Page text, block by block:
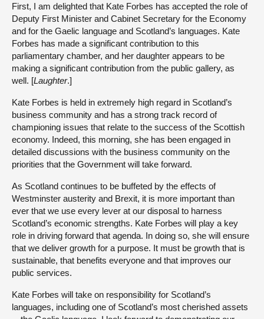
First, I am delighted that Kate Forbes has accepted the role of
Deputy First Minister and Cabinet Secretary for the Economy
and for the Gaelic language and Scotland’s languages. Kate
Forbes has made a significant contribution to this
parliamentary chamber, and her daughter appears to be
making a significant contribution from the public gallery, as
well. [Laughter.]
Kate Forbes is held in extremely high regard in Scotland’s
business community and has a strong track record of
championing issues that relate to the success of the Scottish
economy. Indeed, this morning, she has been engaged in
detailed discussions with the business community on the
priorities that the Government will take forward.
As Scotland continues to be buffeted by the effects of
Westminster austerity and Brexit, it is more important than
ever that we use every lever at our disposal to harness
Scotland’s economic strengths. Kate Forbes will play a key
role in driving forward that agenda. In doing so, she will ensure
that we deliver growth for a purpose. It must be growth that is
sustainable, that benefits everyone and that improves our
public services.
Kate Forbes will take on responsibility for Scotland’s
languages, including one of Scotland’s most cherished assets